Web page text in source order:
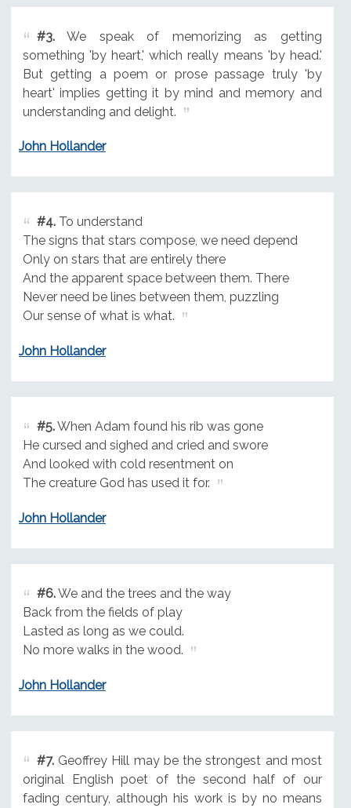
#3.We speak of memorizing as getting
something 'by heart,' which really means 'by head.'
But getting a poem or prose passage truly 'by
heart' implies getting it by mind and memory and
understanding and delight.
John Hollander
#4.To understand
The signs that stars compose, we need depend
Only on stars that are entirely there
And the apparent space between them. There
Never need be lines between them, puzzling
Our sense of what is what.
John Hollander
#5.When Adam found his rib was gone
He cursed and sighed and cried and swore
And looked with cold resentment on
The creature God has used it for.
John Hollander
#6.We and the trees and the way
Back from the fields of play
Lasted as long as we could.
No more walks in the wood.
John Hollander
#7.Geoffrey Hill may be the strongest and most
original English poet of the second half of our
fading century, although his work is by no means